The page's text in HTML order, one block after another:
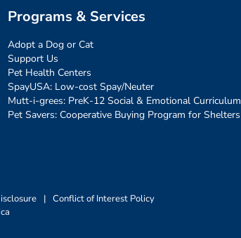
Programs & Services
Adopt a Dog or Cat
Support Us
Pet Health Centers
SpayUSA: Low-cost Spay/Neuter
Mutt-i-grees: PreK-12 Social & Emotional Curriculum
Pet Savers: Cooperative Buying Program for Shelters
| Conflict of Interest Policy